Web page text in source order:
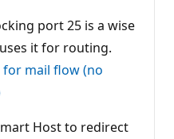
port 25 is a wise
it for routing.
mail flow (no
Host to redirect